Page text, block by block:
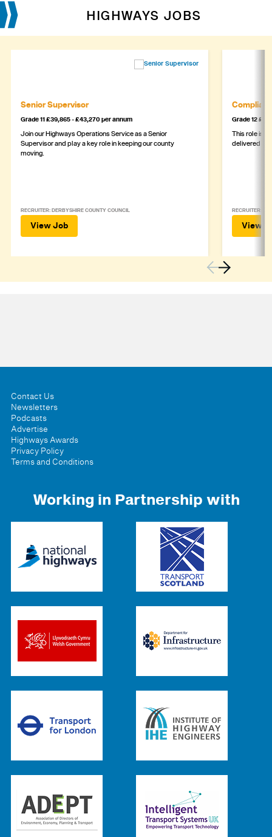
HIGHWAYS JOBS
Senior Supervisor
Grade 11 £39,865 - £43,270 per annum
Join our Highways Operations Service as a Senior
Supervisor and play a key role in keeping our county
moving.
RECRUITER: DERBYSHIRE COUNTY COUNCIL
View Job
Grade 12
This role is
delivered
RECRUITER:
View
Contact Us
Newsletters
Podcasts
Advertise
Highways Awards
Privacy Policy
Terms and Conditions
Working in Partnership with